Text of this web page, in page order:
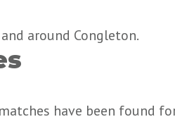
around Congleton.
have been found